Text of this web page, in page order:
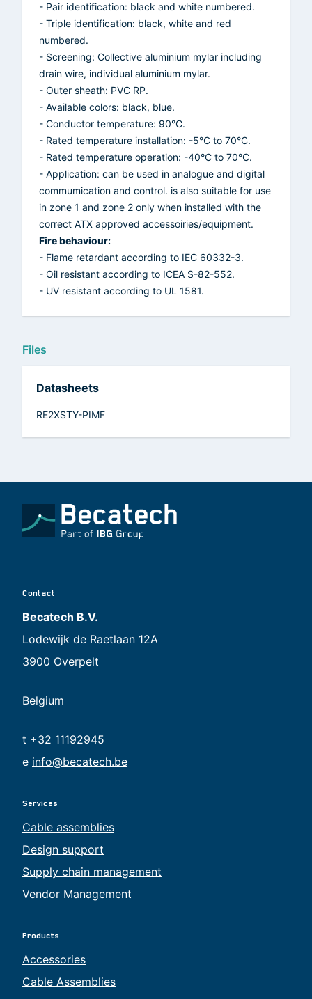
- Pair identification: black and white numbered.
- Triple identification: black, white and red
numbered.
- Screening: Collective aluminium mylar including
drain wire, individual aluminium mylar.
- Outer sheath: PVC RP.
- Available colors: black, blue.
- Conductor temperature: 90°C.
- Rated temperature installation: -5°C to 70°C.
- Rated temperature operation: -40°C to 70°C.
- Application: can be used in analogue and digital
commumication and control. is also suitable for use
in zone 1 and zone 2 only when installed with the
correct ATX approved accessoiries/equipment.
Fire behaviour:
- Flame retardant according to IEC 60332-3.
- Oil resistant according to ICEA S-82-552.
- UV resistant according to UL 1581.
Files
Datasheets
RE2XSTY-PIMF
Contact
Becatech B.V.
Lodewijk de Raetlaan 12A
3900 Overpelt
Belgium
t +32 11192945
e info@becatech.be
Services
Cable assemblies
Design support
Supply chain management
Vendor Management
Products
Accessories
Cable Assemblies